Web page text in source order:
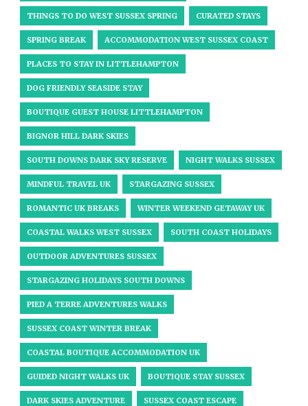
THINGS TO DO WEST SUSSEX SPRING CURATED STAYS
SPRING BREAK ACCOMMODATION WEST SUSSEX COAST
PLACES TO STAY IN LITTLEHAMPTON
DOG FRIENDLY SEASIDE STAY
BOUTIQUE GUEST HOUSE LITTLEHAMPTON
BIGNOR HILL DARK SKIES
SOUTH DOWNS DARK SKY RESERVE NIGHT WALKS SUSSEX
MINDFUL TRAVEL UK STARGAZING SUSSEX
ROMANTIC UK BREAKS WINTER WEEKEND GETAWAY UK
COASTAL WALKS WEST SUSSEX SOUTH COAST HOLIDAYS
OUTDOOR ADVENTURES SUSSEX
STARGAZING HOLIDAYS SOUTH DOWNS
PIED A TERRE ADVENTURES WALKS
SUSSEX COAST WINTER BREAK
COASTAL BOUTIQUE ACCOMMODATION UK
GUIDED NIGHT WALKS UK BOUTIQUE STAY SUSSEX
DARK SKIES ADVENTURE SUSSEX COAST ESCAPE